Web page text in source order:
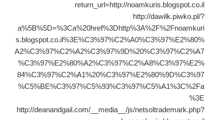
return_url=http://noamkuris.blogspot.co.il
http://dawilk.piwko.pl/?
a%5B%5D=%3Ca%20href%3Dhttp%3A%2F%2Fnoamkuri
s.blogspot.co.il%3E%C3%97%C2%A0%C3%97%E2%80%
A2%C3%97%C2%A2%C3%97%9D%20%C3%97%C2%A7
%C3%97%E2%80%A2%C3%97%C2%A8%C3%97%E2%
84%C3%97%C2%A1%20%C3%97%E2%80%9D%C3%97
%C5%BE%C3%97%C5%93%C3%97%C5%A1%3C%2Fa
http://deanandgail.com/__media__/js/netsoltrademark.php?